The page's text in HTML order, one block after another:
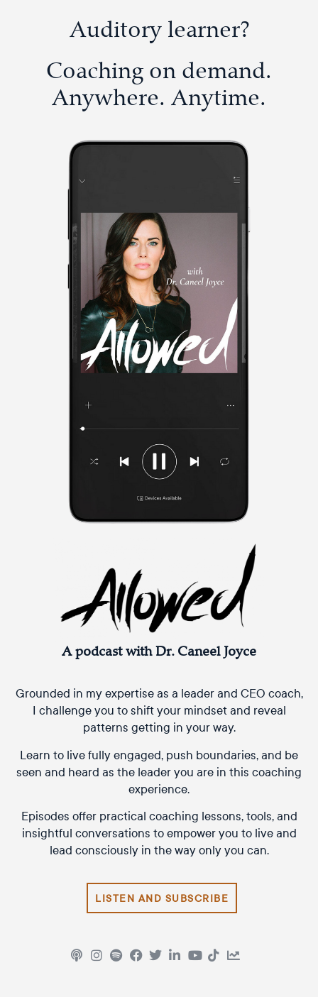
Auditory learner?
Coaching on demand.
Anywhere. Anytime.
A podcast with Dr. Caneel Joyce
Grounded in my expertise as a leader and CEO coach,
I challenge you to shift your mindset and reveal
patterns getting in your way.
Learn to live fully engaged, push boundaries, and be
seen and heard as the leader you are in this coaching
experience.
Episodes offer practical coaching lessons, tools, and
insightful conversations to empower you to live and
lead consciously in the way only you can.
LISTEN AND SUBSCRIBE